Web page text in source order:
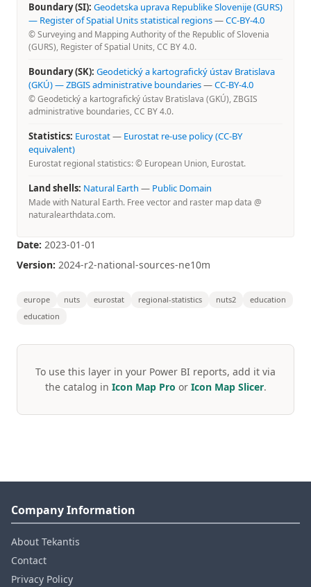
Boundary (SI): Geodetska uprava Republike Slovenije (GURS)
— Register of Spatial Units statistical regions—CC-BY-4.0
© Surveying and Mapping Authority of the Republic of Slovenia
(GURS), Register of Spatial Units, CC BY 4.0.
Boundary (SK): Geodetický a kartografický ústav Bratislava
(GKÚ) — ZBGIS administrative boundaries—CC-BY-4.0
© Geodetický a kartografický ústav Bratislava (GKÚ), ZBGIS
administrative boundaries, CC BY 4.0.
Statistics: Eurostat— Eurostat re-use policy (CC-BY
equivalent)
Eurostat regional statistics: © European Union, Eurostat.
Land shells: Natural Earth — Public Domain
Made with Natural Earth. Free vector and raster map data @
naturalearthdata.com.
Date: 2023-01-01
Version: 2024-r2-national-sources-ne10m
europe nuts eurostat regional-statistics nuts2
education
education
To use this layer in your Power BI reports, add it via
the catalog in Icon Map Pro or Icon Map Slicer.
Company Information
About Tekantis
Contact
Privacy Policy